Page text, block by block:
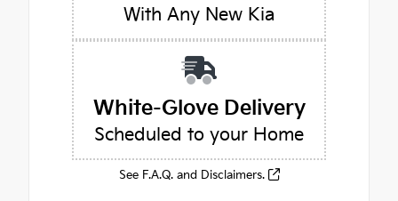
With Any New Kia
White-Glove Delivery
Scheduled to your Home
See F.A.Q. and Disclaimers.